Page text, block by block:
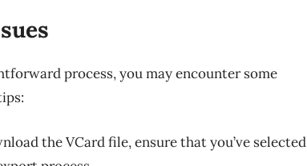
process, you may encounter some
the VCard file, ensure that you’ve selected